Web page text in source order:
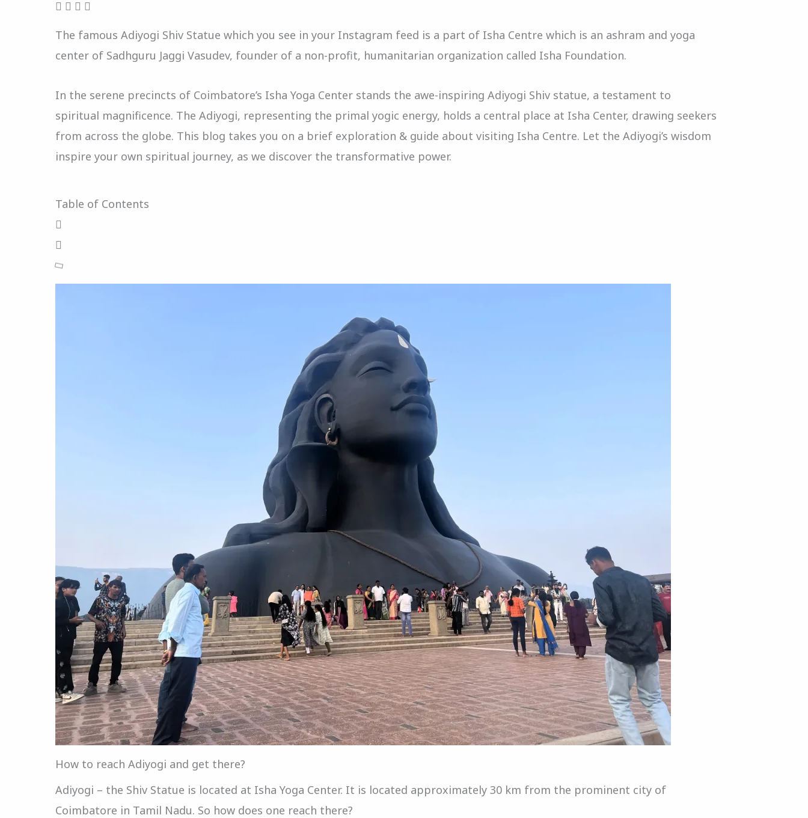
The famous Adiyogi Shiv Statue which you see in your Instagram feed is a part of Isha Centre which is an ashram and yoga
center of Sadhguru Jaggi Vasudev, founder of a non-profit, humanitarian organization called Isha Foundation.
In the serene precincts of Coimbatore’s Isha Yoga Center stands the awe-inspiring Adiyogi Shiv statue, a testament to
spiritual magnificence. The Adiyogi, representing the primal yogic energy, holds a central place at Isha Center, drawing seekers
from across the globe. This blog takes you on a brief exploration & guide about visiting Isha Centre. Let the Adiyogi’s wisdom
inspire your own spiritual journey, as we discover the transformative power.
Table of Contents
How to reach Adiyogi and get there?
Adiyogi – the Shiv Statue is located at Isha Yoga Center. It is located approximately 30 km from the prominent city of
Coimbatore in Tamil Nadu. So how does one reach there?